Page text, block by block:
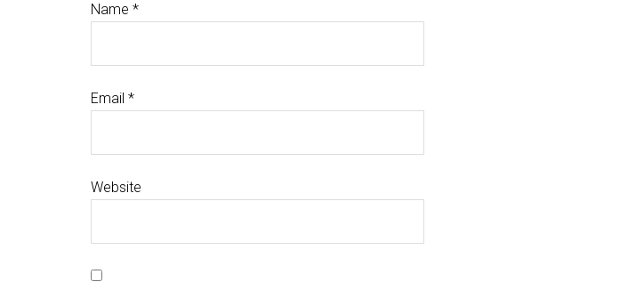
Name *
Email *
Website